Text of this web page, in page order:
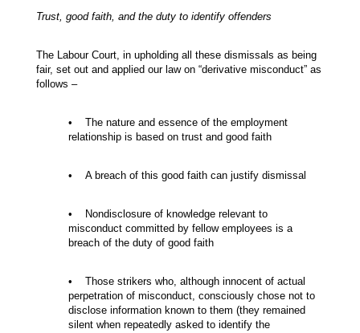
Trust, good faith, and the duty to identify offenders
The Labour Court, in upholding all these dismissals as being
fair, set out and applied our law on “derivative misconduct” as
follows –
• The nature and essence of the employment
relationship is based on trust and good faith
• A breach of this good faith can justify dismissal
• Nondisclosure of knowledge relevant to
misconduct committed by fellow employees is a
breach of the duty of good faith
• Those strikers who, although innocent of actual
perpetration of misconduct, consciously chose not to
disclose information known to them (they remained
silent when repeatedly asked to identify the